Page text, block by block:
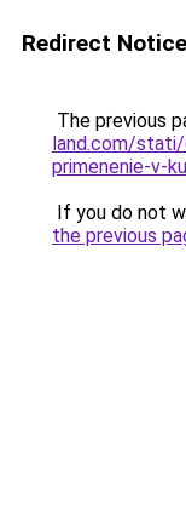
Redirect Notice
The previous
land.com/
primenenie-v-
If you do not
the previous